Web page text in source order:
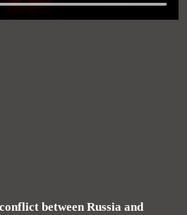
between Russia and